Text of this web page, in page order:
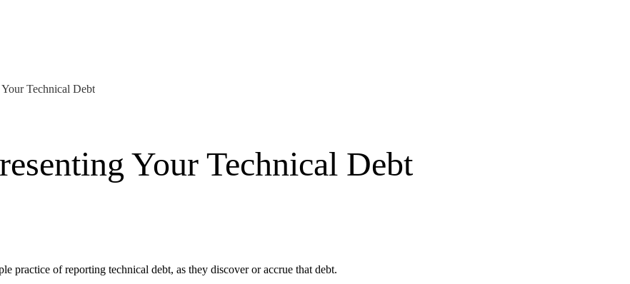
Technical Debt
Your Technical Debt
practice of reporting technical debt, as they discover or accrue that debt.